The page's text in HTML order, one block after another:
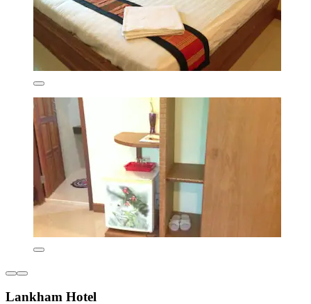
Lankham Hotel